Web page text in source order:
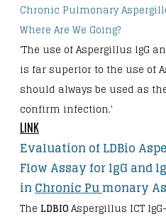
Chronic Pulmonary
Where Are We Going?
'The use of Aspergillus lgG
is far superior to the use of
should always be used as
confirm infection.'
LINK
Evaluation of LDBio
Flow Assay for lgG and
in Chronic Pumonary
The LDBIOAspergillus ICT